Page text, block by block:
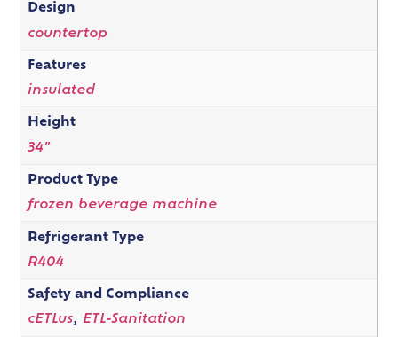
Design
countertop
Features
insulated
Height
34"
Product Type
frozen beverage machine
Refrigerant Type
R404
Safety and Compliance
cETLus, ETL-Sanitation